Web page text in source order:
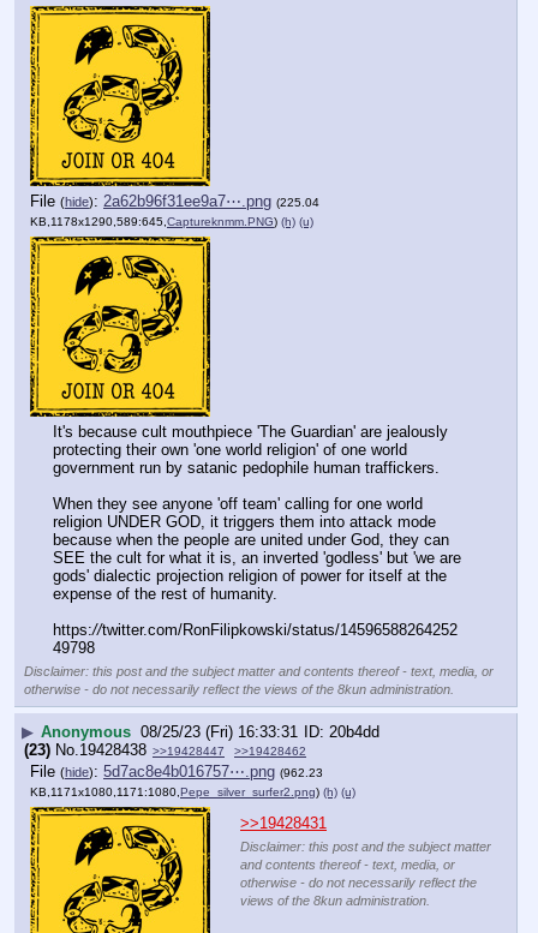
File (hide): 2a62b96f31ee9a7⋯.png (225.04
KB,1178x1290,589:645, Captureknmm.PNG) (h) (u)
It's because cult mouthpiece 'The Guardian' are jealously
protecting their own 'one world religion' of one world
government run by satanic pedophile human traffickers.
When they see anyone 'off team' calling for one world
religion UNDER GOD, it triggers them into attack mode
because when the people are united under God, they can
SEE the cult for what it is, an inverted 'godless' but 'we are
gods' dialectic projection religion of power for itself at the
expense of the rest of humanity.
https://twitter.com/RonFilipkowski/status/14596588264252
49798
Disclaimer: this post and the subject matter and contents thereof - text, media, or
otherwise - do not necessarily reflect the views of the 8kun administration.
▶ Anonymous 08/25/23 (Fri) 16:33:31
20b4dd
(23) No. 19428438 >>19428447 >>19428462
File (hide): 5d7ac8e4b016757⋯.png (962.23
KB,1171x1080,1171:1080,Pepe_silver_surfer2.png) (h) (u)
>>19428431
Disclaimer: this post and the subject matter
and contents thereof - text, media, or
otherwise - do not necessarily reflect the
views of the 8kun administration.